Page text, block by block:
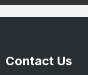
Contact Us